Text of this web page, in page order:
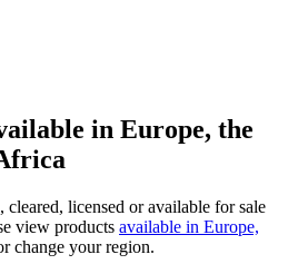
in Europe, the
licensed or available for sale
view products available in Europe,
change your region.